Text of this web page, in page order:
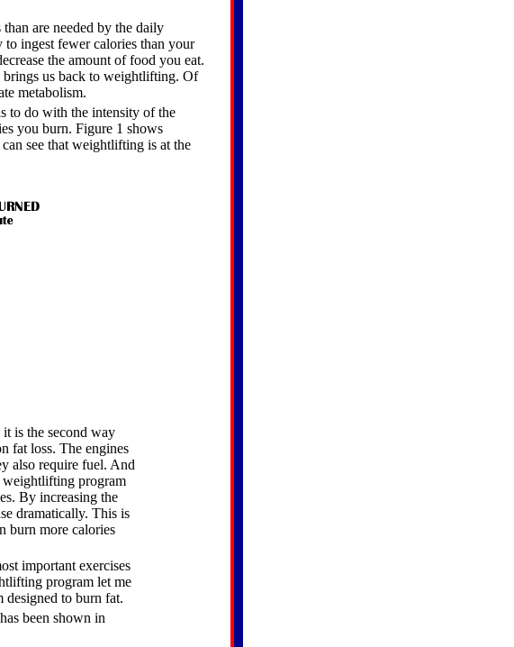
are needed by the daily
ingest fewer calories than your
the amount of food you eat.
us back to weightlifting. Of
metabolism.
to do with the intensity of the
you burn. Figure 1 shows
see that weightlifting is at the
is the second way
fat loss. The engines
also require fuel. And
weightlifting program
By increasing the
dramatically. This is
burn more calories
important exercises
program let me
designed to burn fat.
been shown in